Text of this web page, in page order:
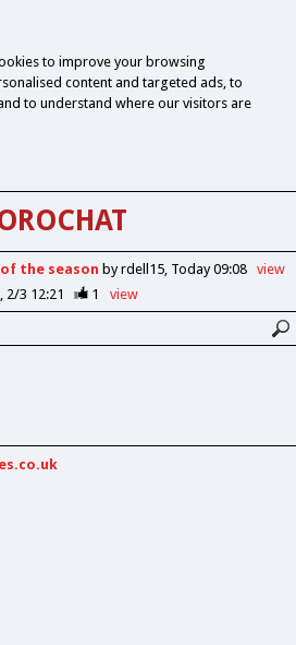
to improve your browsing
content and targeted ads, to
to understand where our visitors are
the season by rdell15 Today 09:08
view
2/3 12:21 1 view